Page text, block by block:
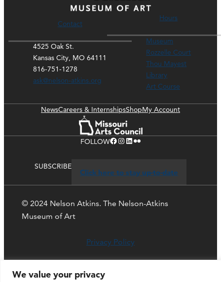
We value your privacy
Contact
4525 Oak St.
Kansas City, MO 64111
816-751-1278
ask@nelson-atkins.org
Hours
Museum
Rozzelle Court
Thou Mayest
Library
Art Course
NewsCareers & InternshipsShopMy Account
FOLLOWFacebook Instagram LinkedIn Flickr
SUBSCRIBE
Click here to stay up-to-date
© 2024 Nelson Atkins. The Nelson-Atkins
Museum of Art
Privacy Policy